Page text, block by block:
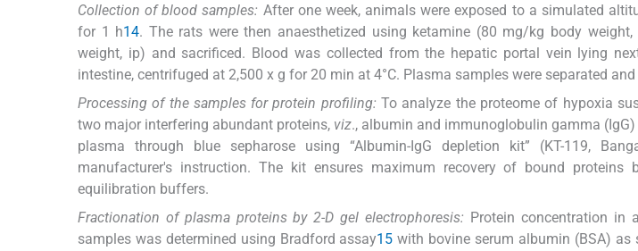
Collection of blood samples: After one week, animals were exposed to a simulated
for 1 h14. The rats were then anaesthetized using ketamine (80 mg/kg body
weight, ip) and sacrificed. Blood was collected from the hepatic portal vein lying
intestine, centrifuged at 2,500 x g for 20 min at 4°C. Plasma samples were separated
Processing of the samples for protein profiling: To analyze the proteome of hypoxia
two major interfering abundant proteins, viz., albumin and immunoglobulin gamma
plasma through blue sepharose using “Albumin-IgG depletion kit” (KT-119,
manufacturer's instruction. The kit ensures maximum recovery of bound proteins
equilibration buffers.
Fractionation of plasma proteins by 2-D gel electrophoresis: Protein concentration in
samples was determined using Bradford assay15 with bovine serum albumin (BSA)